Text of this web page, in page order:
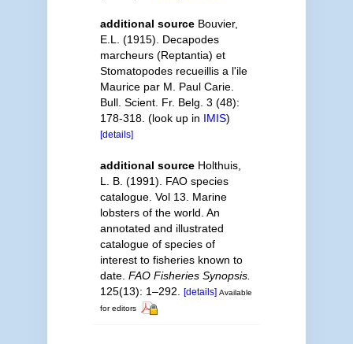
additional source Bouvier,
E.L. (1915). Decapodes
marcheurs (Reptantia) et
Stomatopodes recueillis a l'ile
Maurice par M. Paul Carie.
Bull. Scient. Fr. Belg. 3 (48):
178-318. (look up in IMIS)
[details]
additional source Holthuis,
L. B. (1991). FAO species
catalogue. Vol 13. Marine
lobsters of the world. An
annotated and illustrated
catalogue of species of
interest to fisheries known to
date. FAO Fisheries Synopsis.
125(13): 1–292.
[details] Available
for editors